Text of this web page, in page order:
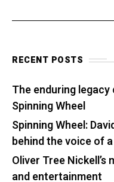
RECENT POSTS
The enduring
Spinning Wheel
Spinning Wheel:
behind the voice of
Oliver Tree
and entertainment